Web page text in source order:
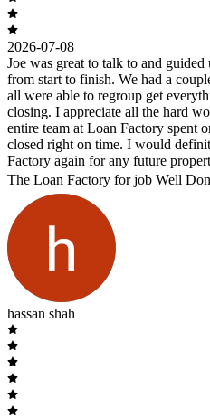
2026-07-08
Joe was great to talk to and guided
from start to finish. We had a
all were able to regroup get
closing. I appreciate all the hard
entire team at Loan Factory spent
closed right on time. I would
Factory again for any future
The Loan Factory for job Well
hassan shah